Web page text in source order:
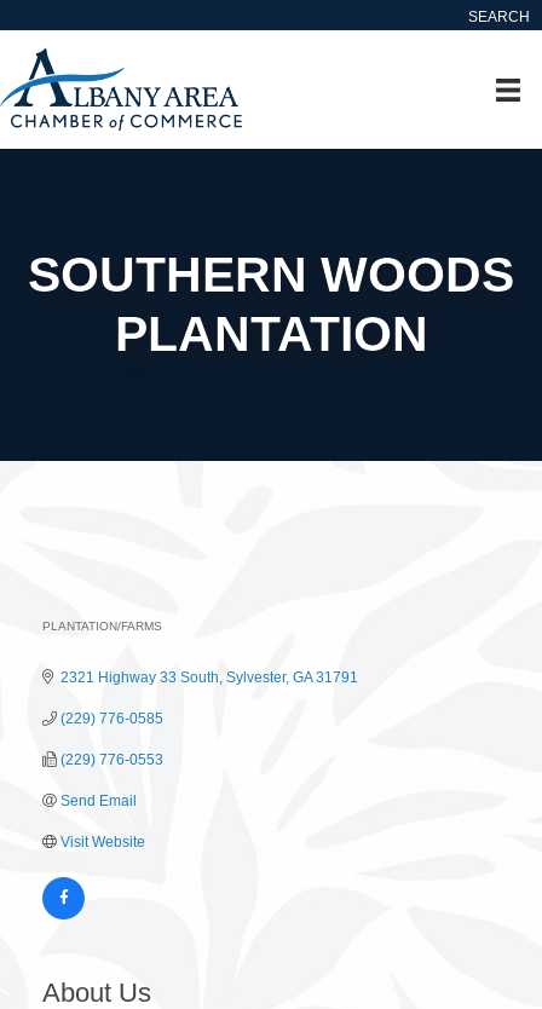
SEARCH
SOUTHERN WOODS
PLANTATION
PLANTATION/FARMS
2321 Highway 33 South Sylvester GA 31791
(229) 776-0585
(229) 776-0553
Send Email
Visit Website
About Us